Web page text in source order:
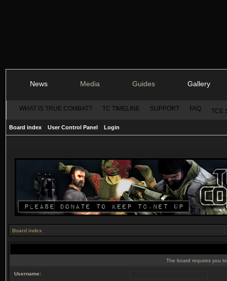
News Media Guides Gallery
WHAT IS TRUE COMBAT? TC TIMELINE SUPPORT FAQ TCE
Board index User Control Panel Login
Board index
The board requires you
Username: